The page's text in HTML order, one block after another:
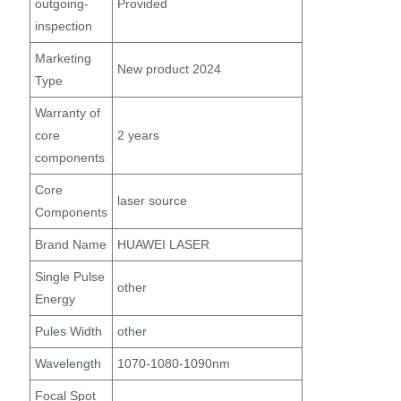
outgoing-
inspection
Provided
Marketing
Type
New product 2024
Warranty of
core
components
2 years
Core
Components
laser source
Brand Name HUAWEI LASER
Single Pulse
Energy
other
Pules Width other
Wavelength 1070-1080-1090nm
Focal Spot